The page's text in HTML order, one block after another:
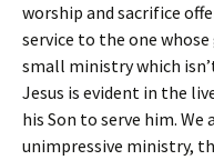
worship and sacrifice
service to the one whose
small ministry which
Jesus is evident in the
his Son to serve him.
unimpressive ministry,